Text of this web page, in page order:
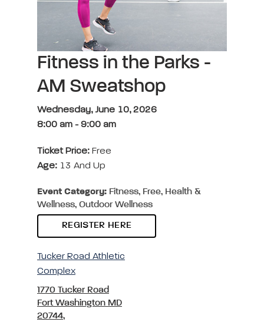
Fitness in the Parks -
AM Sweatshop
Wednesday, June 10, 2026
8:00 am - 9:00 am
Ticket Price: Free
Age: 13 And Up
Event Category: Fitness, Free, Health &
Wellness, Outdoor Wellness
REGISTER HERE
Tucker Road Athletic
Complex
1770 Tucker Road
Fort Washington MD
20744,